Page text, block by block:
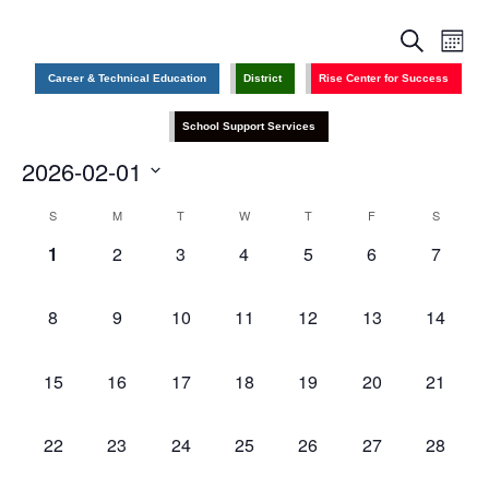
Events
Search
Views
Navigation
SearchEvent
Month
Career & Technical Education District Rise Center for Success
School Support Services
2026-02-01
date.
Calendar
S M T W T F S
0
1
0
2
0
3
0
4
0
5
0
6
0
7
0
8
0
9
0
10
0
11
0
12
0
13
0
14
0
15
0
16
0
17
0
18
0
19
0
20
0
21
0
22
0
23
0
24
0
25
0
26
0
27
0
28